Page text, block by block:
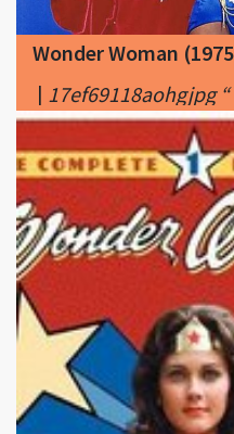
17ef69118aohgjpg “